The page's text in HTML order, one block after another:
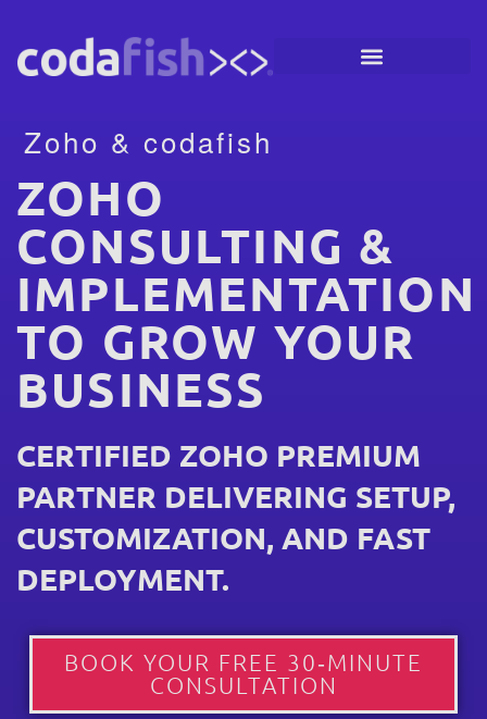
Zoho & codafish
ZOHO
CONSULTING &
IMPLEMENTATION
TO GROW YOUR
BUSINESS
CERTIFIED ZOHO PREMIUM
PARTNER DELIVERING SETUP,
CUSTOMIZATION, AND FAST
DEPLOYMENT.
BOOK YOUR FREE 30‑MINUTE
CONSULTATION